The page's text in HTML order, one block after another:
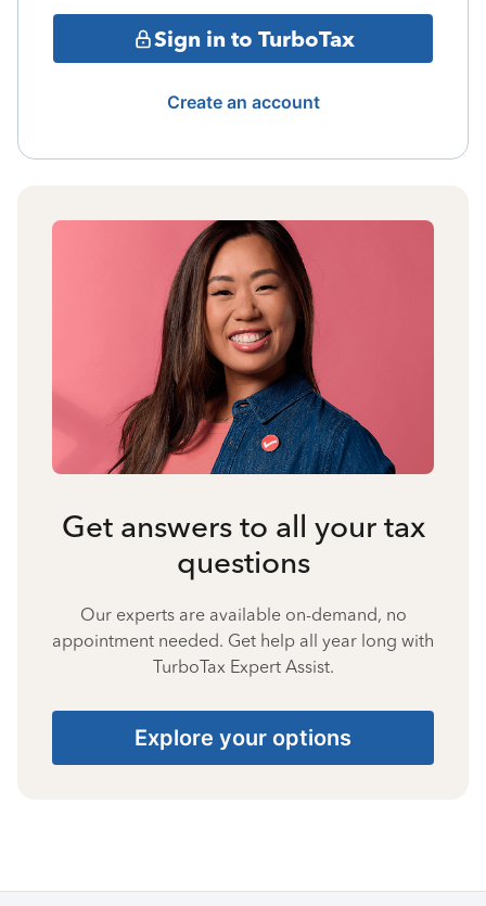
Sign in to TurboTax
Create an account
Get answers to all your tax
questions
Our experts are available on-demand, no
appointment needed. Get help all year long with
TurboTax Expert Assist.
Explore your options